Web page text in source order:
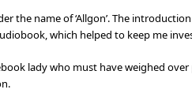
the name of ‘Allgon’. The
which helped to keep me
lady who must have weighed